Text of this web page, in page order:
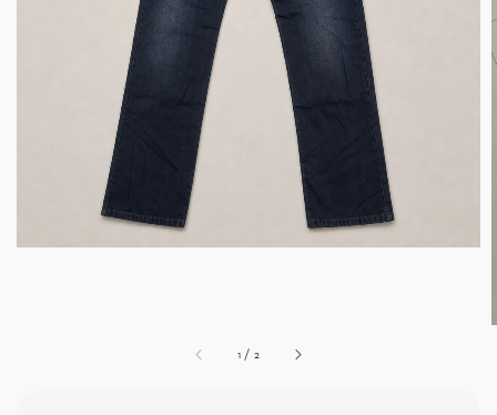
1 / 2